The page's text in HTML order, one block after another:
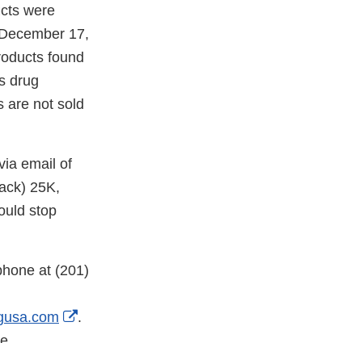
were
17,
found
drug
are not sold
email of
25K,
stop
at (201)
External
.